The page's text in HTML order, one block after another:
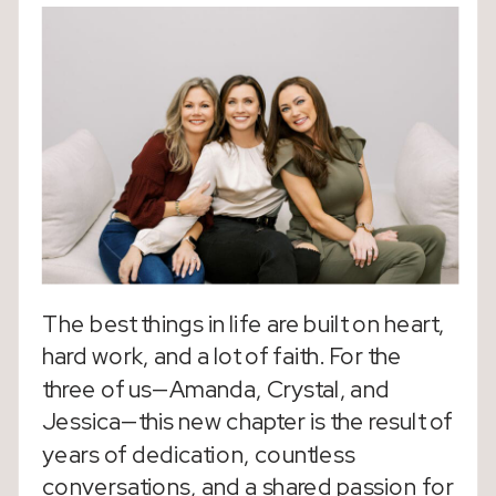
The best things in life are built on heart,
hard work, and a lot of faith. For the
three of us—Amanda, Crystal, and
Jessica—this new chapter is the result of
years of dedication, countless
conversations, and a shared passion for